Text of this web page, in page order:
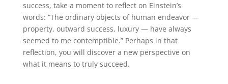
success, take a moment to reflect on Einstein’s
words: “The ordinary objects of human endeavor —
property, outward success, luxury — have always
seemed to me contemptible.” Perhaps in that
reflection, you will discover a new perspective on
what it means to truly succeed.